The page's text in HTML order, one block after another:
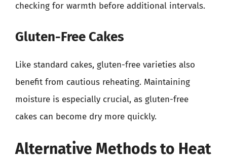
checking for warmth before additional intervals.
Gluten-Free Cakes
Like standard cakes, gluten-free varieties also
benefit from cautious reheating. Maintaining
moisture is especially crucial, as gluten-free
cakes can become dry more quickly.
Alternative Methods to Heat